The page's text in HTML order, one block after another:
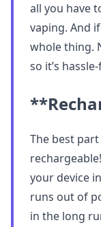
all you have
vaping. And
whole thing.
so it’s
The best part
your device
runs out of
in the long